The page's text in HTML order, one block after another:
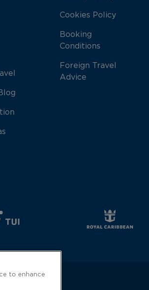
Cookies Policy
Booking
Conditions
Foreign Travel
Advice
to enhance